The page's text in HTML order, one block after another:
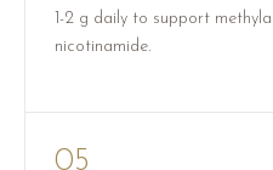
1-2 g daily to support
nicotinamide.
05